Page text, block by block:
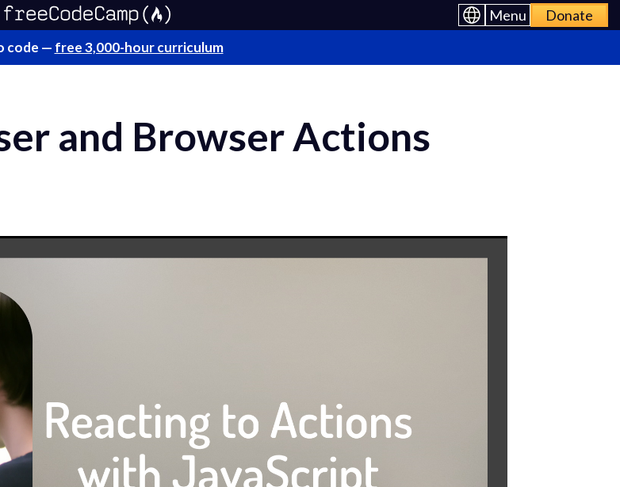
Menu Donate
code — free 3,000-hour curriculum
and Browser Actions